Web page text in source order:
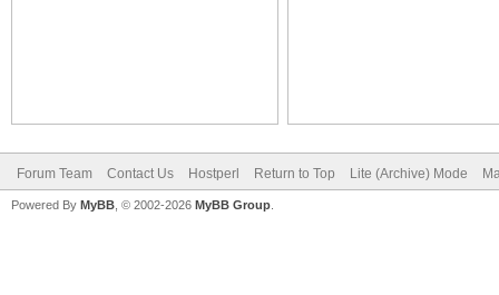
Forum Team Contact Us Hostperl Return to Top Lite (Archive) Mode
Powered By MyBB , © 2002-2026 MyBB Group